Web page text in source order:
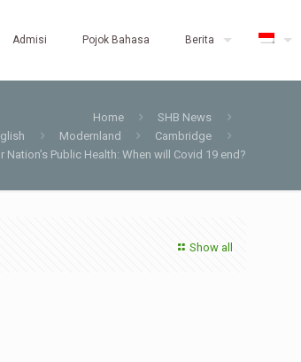
Admisi Pojok Bahasa Berita
Home
SHB News
Modernland
Cambridge
Nation’s Public Health: When will Covid 19 end?
Show all